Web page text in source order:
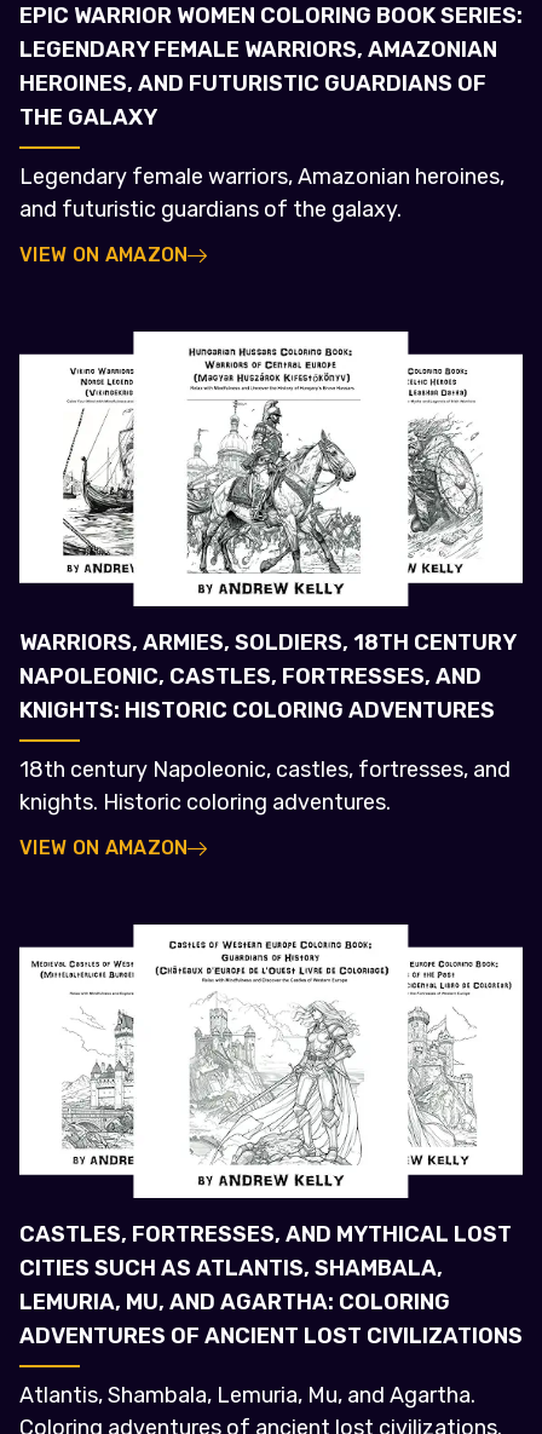
EPIC WARRIOR WOMEN COLORING BOOK SERIES:
LEGENDARY FEMALE WARRIORS, AMAZONIAN
HEROINES, AND FUTURISTIC GUARDIANS OF
THE GALAXY
Legendary female warriors, Amazonian heroines,
and futuristic guardians of the galaxy.
VIEW ON AMAZON
WARRIORS, ARMIES, SOLDIERS, 18TH CENTURY
NAPOLEONIC, CASTLES, FORTRESSES, AND
KNIGHTS: HISTORIC COLORING ADVENTURES
18th century Napoleonic, castles, fortresses, and
knights. Historic coloring adventures.
VIEW ON AMAZON
CASTLES, FORTRESSES, AND MYTHICAL LOST
CITIES SUCH AS ATLANTIS, SHAMBALA,
LEMURIA, MU, AND AGARTHA: COLORING
ADVENTURES OF ANCIENT LOST CIVILIZATIONS
Atlantis, Shambala, Lemuria, Mu, and Agartha.
Coloring adventures of ancient lost civilizations.